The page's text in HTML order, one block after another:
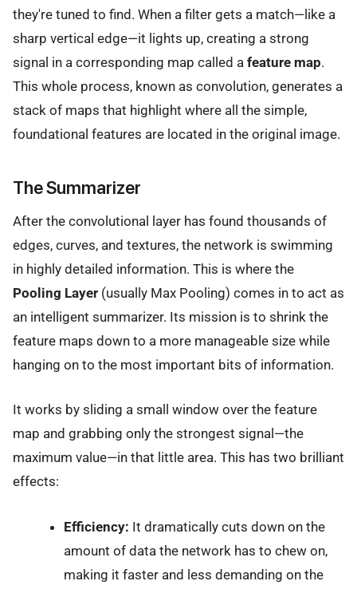
they're tuned to find. When a filter gets a match—like a
sharp vertical edge—it lights up, creating a strong
signal in a corresponding map called a feature map.
This whole process, known as convolution, generates a
stack of maps that highlight where all the simple,
foundational features are located in the original image.
The Summarizer
After the convolutional layer has found thousands of
edges, curves, and textures, the network is swimming
in highly detailed information. This is where the
Pooling Layer (usually Max Pooling) comes in to act as
an intelligent summarizer. Its mission is to shrink the
feature maps down to a more manageable size while
hanging on to the most important bits of information.
It works by sliding a small window over the feature
map and grabbing only the strongest signal—the
maximum value—in that little area. This has two brilliant
effects:
Efficiency: It dramatically cuts down on the
amount of data the network has to chew on,
making it faster and less demanding on the